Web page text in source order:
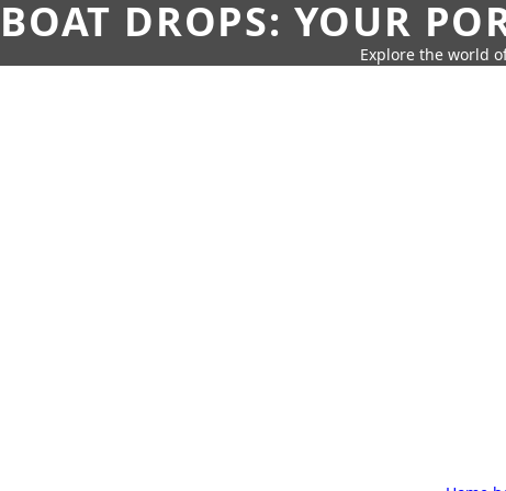
BOAT DROPS: YOUR
Explore the world